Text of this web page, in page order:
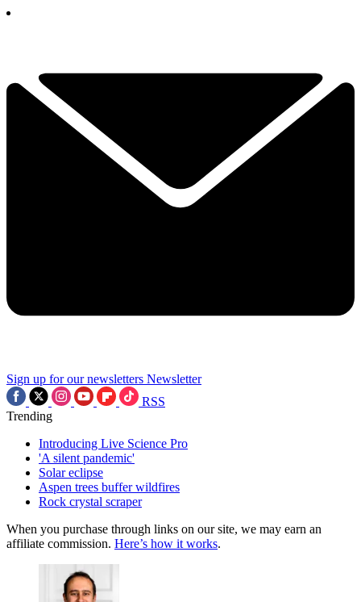
Sign up for our newsletters Newsletter
RSS
Trending
Introducing Live Science Pro
'A silent pandemic'
Solar eclipse
Aspen trees buffer wildfires
Rock crystal scraper
When you purchase through links on our site, we may earn an
affiliate commission. Here’s how it works.